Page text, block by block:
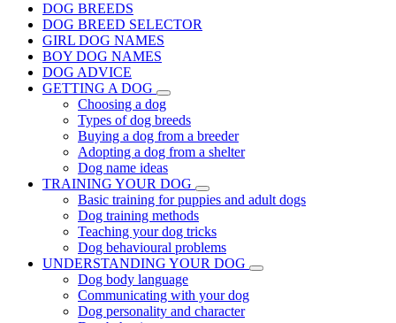
DOG BREEDS
DOG BREED SELECTOR
GIRL DOG NAMES
BOY DOG NAMES
DOG ADVICE
GETTING A DOG
Choosing a dog
Types of dog breeds
Buying a dog from a breeder
Adopting a dog from a shelter
Dog name ideas
TRAINING YOUR DOG
Basic training for puppies and adult dogs
Dog training methods
Teaching your dog tricks
Dog behavioural problems
UNDERSTANDING YOUR DOG
Dog body language
Communicating with your dog
Dog personality and character